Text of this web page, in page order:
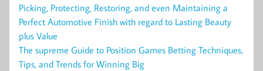
Picking, Protecting, Restoring, and even Maintaining a
Perfect Automotive Finish with regard to Lasting Beauty
plus Value
The supreme Guide to Position Games Betting Techniques,
Tips, and Trends for Winning Big